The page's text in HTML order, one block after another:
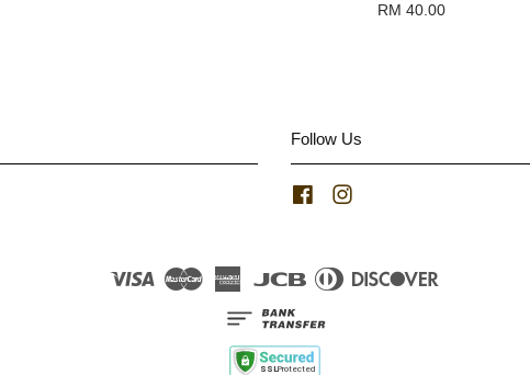
RM 40.00
Follow Us
Facebook
Visa Master American JCB
Diners